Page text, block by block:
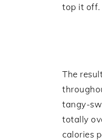
top it off.
The
tangy-
totally
calories